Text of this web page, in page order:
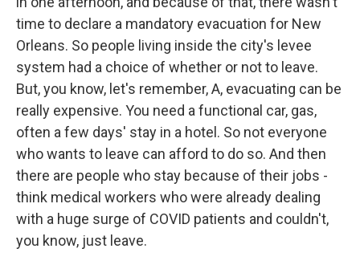
time to declare a mandatory evacuation for New
Orleans. So people living inside the city's levee
system had a choice of whether or not to leave.
But, you know, let's remember, A, evacuating can be
really expensive. You need a functional car, gas,
often a few days' stay in a hotel. So not everyone
who wants to leave can afford to do so. And then
there are people who stay because of their jobs -
think medical workers who were already dealing
with a huge surge of COVID patients and couldn't,
you know, just leave.